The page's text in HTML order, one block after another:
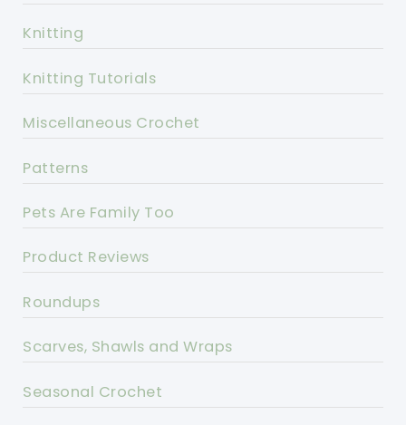
Knitting
Knitting Tutorials
Miscellaneous Crochet
Patterns
Pets Are Family Too
Product Reviews
Roundups
Scarves, Shawls and Wraps
Seasonal Crochet